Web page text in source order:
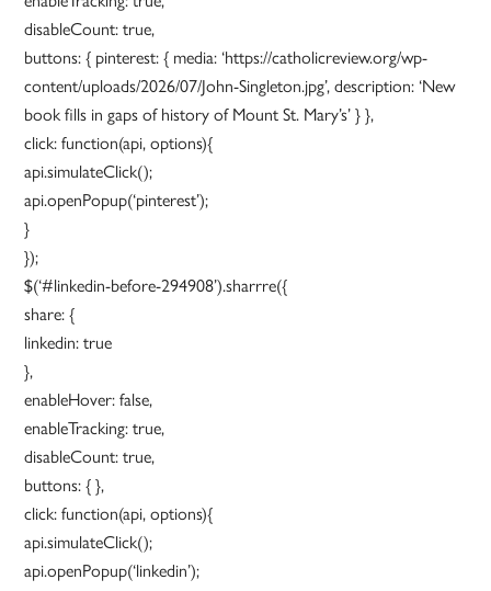
disableCount: true,
buttons: { pinterest: { media: ‘https://catholicreview.org/wp-
content/uploads/2026/07/John-Singleton.jpg’, description: ‘New
book fills in gaps of history of Mount St. Mary’s’ } },
click: function(api, options){
api.simulateClick();
api.openPopup(‘pinterest’);
}
});
$(‘#linkedin-before-294908’).sharrre({
share: {
linkedin: true
},
enableHover: false,
enableTracking: true,
disableCount: true,
buttons: { },
click: function(api, options){
api.simulateClick();
api.openPopup(‘linkedin’);